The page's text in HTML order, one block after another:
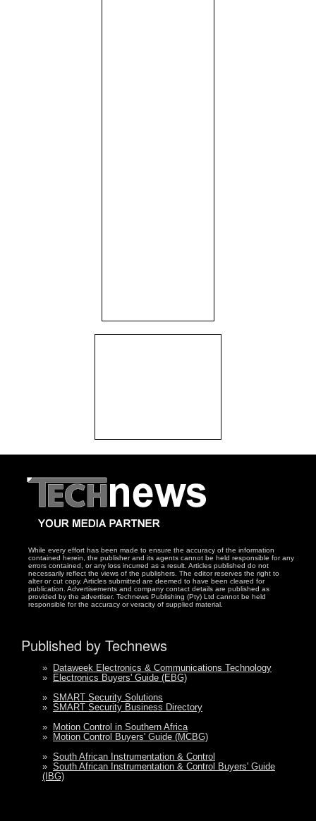
While every effort has been made to ensure the accuracy of the information
contained herein, the publisher and its agents cannot be held responsible for any
errors contained, or any loss incurred as a result. Articles published do not
necessarily reflect the views of the publishers. The editor reserves the right to
alter or cut copy. Articles submitted are deemed to have been cleared for
publication. Advertisements and company contact details are published as
provided by the advertiser. Technews Publishing (Pty) Ltd cannot be held
responsible for the accuracy or veracity of supplied material.
Published by Technews
»
Dataweek Electronics & Communications Technology
»
Electronics Buyers' Guide (EBG)
» SMART Security Solutions
» SMART Security Business Directory
»
Motion Control in Southern Africa
»
Motion Control Buyers' Guide (MCBG)
» South African Instrumentation & Control
» South African Instrumentation & Control Buyers' Guide
(IBG)